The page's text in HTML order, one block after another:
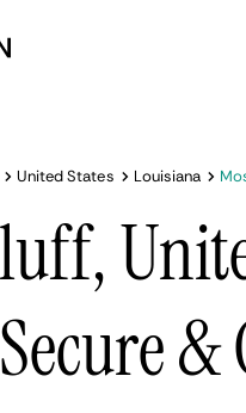
United States Louisiana
&